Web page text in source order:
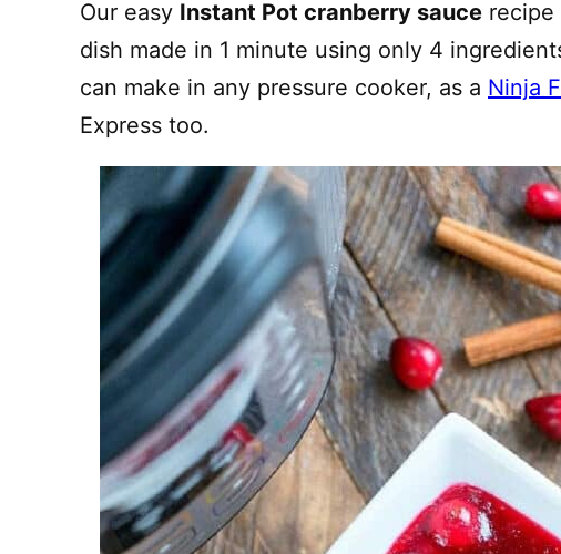
Our easy Instant Pot cranberry sauce recipe
dish made in 1 minute using only 4
can make in any pressure cooker, as a Ninja
Express too.